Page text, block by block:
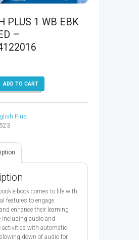
PLUS 1 WB EBK
–
ADD TO CART
Plus
e-book comes to life with
features to engage
enhance their learning
including audio and
activities with automatic
down of audio for